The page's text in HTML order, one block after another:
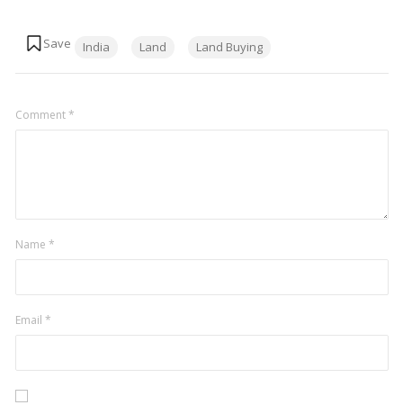
India Land Land Buying
Comment*
Name *
Email *